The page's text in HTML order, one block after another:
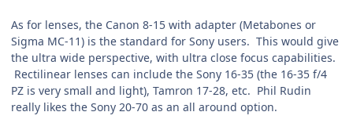
As for lenses, the Canon 8-15 with adapter (Metabones or
Sigma MC-11) is the standard for Sony users. This would give
the ultra wide perspective, with ultra close focus capabilities.
Rectilinear lenses can include the Sony 16-35 (the 16-35 f/4
PZ is very small and light), Tamron 17-28, etc. Phil Rudin
really likes the Sony 20-70 as an all around option.